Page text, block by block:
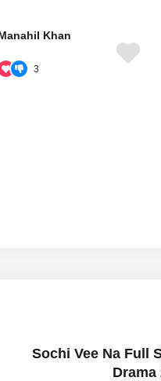
Khan
3
Sochi Vee Na Full
Drama